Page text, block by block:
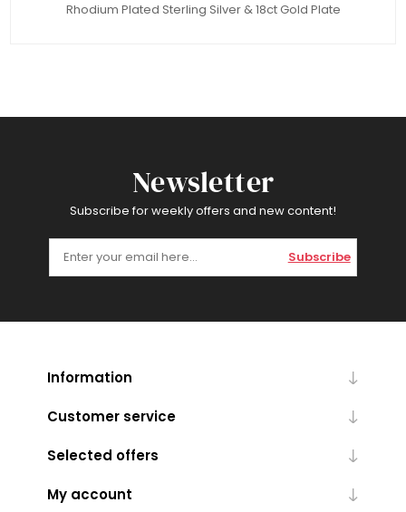
Rhodium Plated Sterling Silver & 18ct Gold Plate
Newsletter
Subscribe for weekly offers and new content!
Subscribe
Information
Customer service
Selected offers
My account